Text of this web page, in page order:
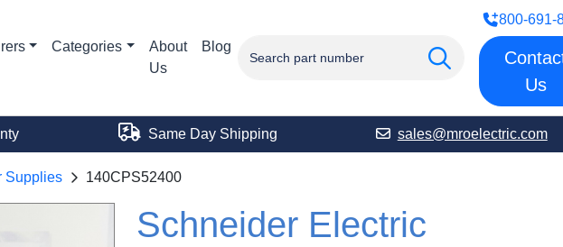
Categories
About
Us
Blog
800-691-
Us
Same Day Shipping sales@mroelectric.com
Supplies 140CPS52400
Schneider Electric